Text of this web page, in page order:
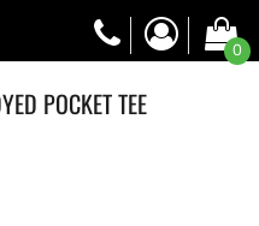
0
POCKET TEE